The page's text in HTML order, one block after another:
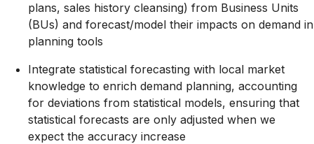
plans, sales history cleansing) from Business Units
(BUs) and forecast/model their impacts on demand in
planning tools
Integrate statistical forecasting with local market
knowledge to enrich demand planning, accounting
for deviations from statistical models, ensuring that
statistical forecasts are only adjusted when we
expect the accuracy increase